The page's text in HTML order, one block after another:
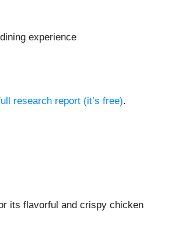
experience
research report (it’s free).
its flavorful and crispy chicken